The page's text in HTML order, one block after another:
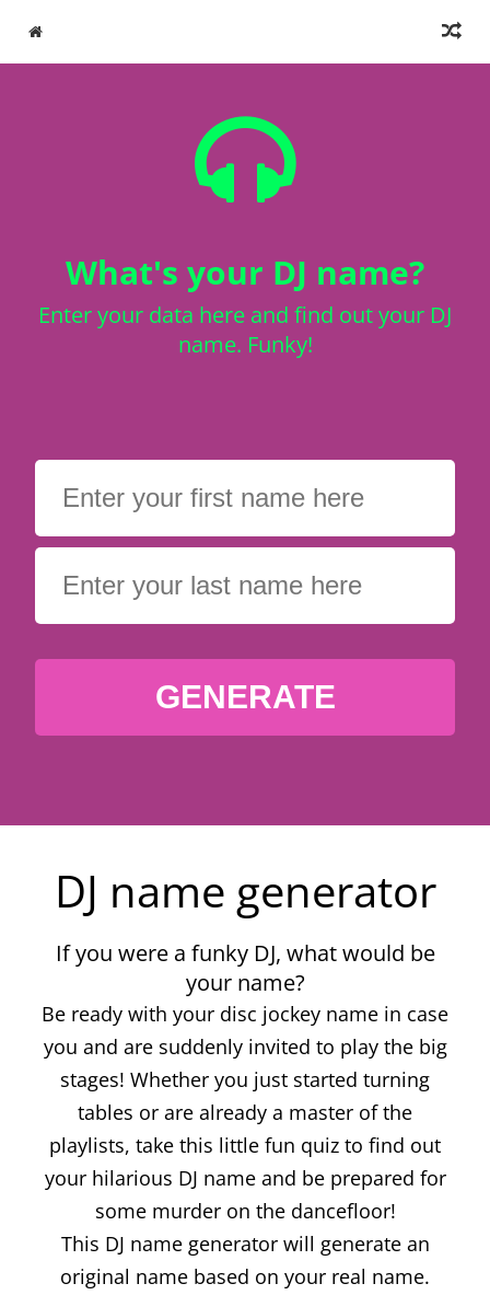
What's your DJ name?
Enter your data here and find out your DJ
name. Funky!
GENERATE
DJ name generator
If you were a funky DJ, what would be
your name?
Be ready with your disc jockey name in case
you and are suddenly invited to play the big
stages! Whether you just started turning
tables or are already a master of the
playlists, take this little fun quiz to find out
your hilarious DJ name and be prepared for
some murder on the dancefloor!
This DJ name generator will generate an
original name based on your real name.